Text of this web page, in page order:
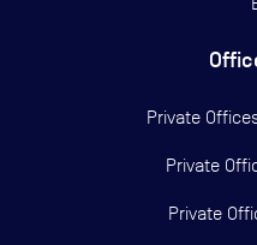
Private
Private
Private